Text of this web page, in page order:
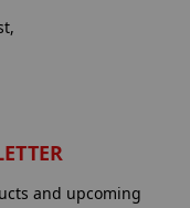
and upcoming